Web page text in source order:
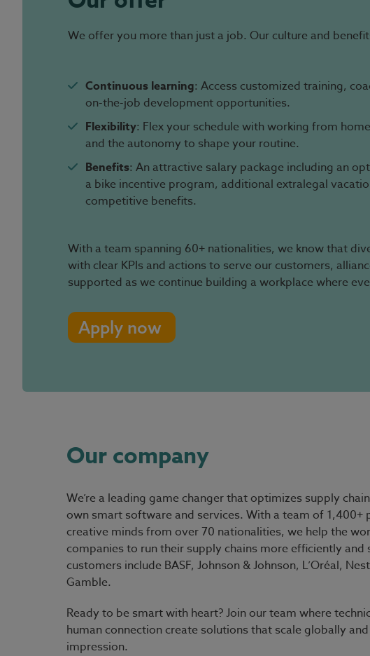
We offer you more than just a job. Our culture and
Continuous learning: Access customized training,
on-the-job development opportunities.
Flexibility: Flex your schedule with working from
and the autonomy to shape your routine.
Benefits: An attractive salary package including an
a bike incentive program, additional extralegal
competitive benefits.
With a team spanning 60+ nationalities, we know that
with clear KPIs and actions to serve our customers,
supported as we continue building a workplace where
Apply now
Our company
We’re a leading game changer that optimizes supply
own smart software and services. With a team of 1,400+
creative minds from over 70 nationalities, we help the
companies to run their supply chains more efficiently and
customers include BASF, Johnson & Johnson, L’Oréal,
Gamble.
Ready to be smart with heart?Join our team where
human connection create solutions that scale globally
impression.